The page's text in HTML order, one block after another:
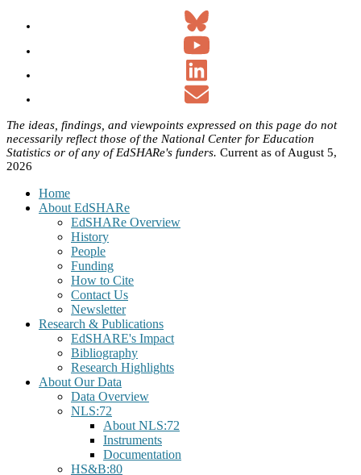
The ideas, findings, and viewpoints expressed on this page do not
necessarily reflect those of the National Center for Education
Statistics or of any of EdSHARe's funders. Current as of August 5,
2026
Home
About EdSHARe
EdSHARe Overview
History
People
Funding
How to Cite
Contact Us
Newsletter
Research & Publications
EdSHARE's Impact
Bibliography
Research Highlights
About Our Data
Data Overview
NLS:72
About NLS:72
Instruments
Documentation
HS&B:80